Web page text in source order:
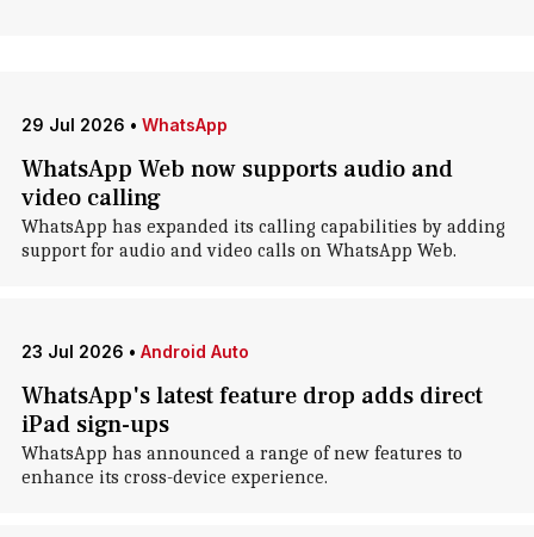
29 Jul 2026 • WhatsApp
WhatsApp Web now supports audio and
video calling
WhatsApp has expanded its calling capabilities by adding
support for audio and video calls on WhatsApp Web.
23 Jul 2026 • Android Auto
WhatsApp's latest feature drop adds direct
iPad sign-ups
WhatsApp has announced a range of new features to
enhance its cross-device experience.